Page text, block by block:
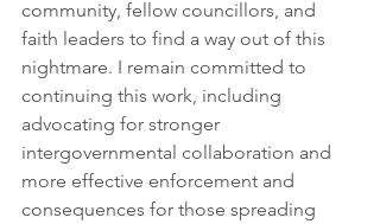
community, fellow councillors, and
faith leaders to find a way out of this
nightmare. I remain committed to
continuing this work, including
advocating for stronger
intergovernmental collaboration and
more effective enforcement and
consequences for those spreading